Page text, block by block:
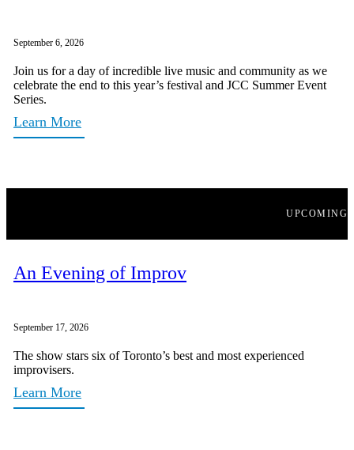
September 6, 2026
Join us for a day of incredible live music and community as we
celebrate the end to this year’s festival and JCC Summer Event
Series.
Learn More
UPCOMING
An Evening of Improv
September 17, 2026
The show stars six of Toronto’s best and most experienced
improvisers.
Learn More